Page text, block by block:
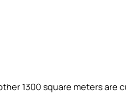
1300 square meters are